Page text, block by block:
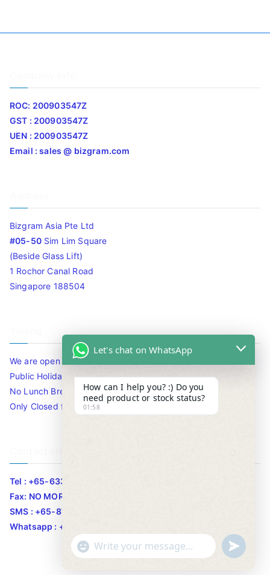
ROC: 200903547Z
GST : 200903547Z
UEN : 200903547Z
Email : sales @ bizgram.com
Bizgram Asia Pte Ltd
#05-50Sim Lim Square
(Beside Glass Lift)
1 Rochor Canal Road
Singapore 188504
We are open 10am to 7.30pm daily including Sat / Sun /
Public Holidays.
No Lunch Break
Only Closed for CNY
Tel : +65-63346455/63341373
Fax: NO MORE FAX
SMS : +65-87776955
Whatsapp : +65-87776955
Let's chat on WhatsApp
How can I help you? :) Do you
need product or stock status?
01:58
"
WhatsApp Message
u
n